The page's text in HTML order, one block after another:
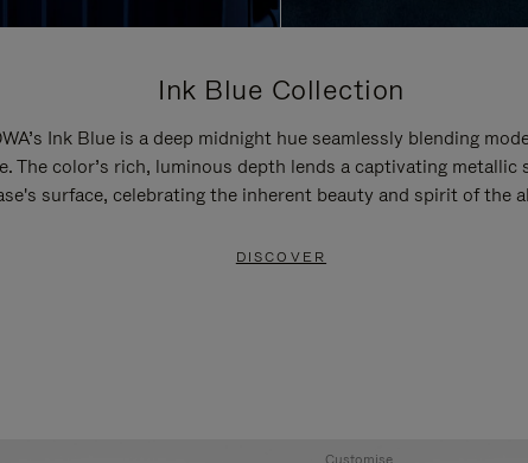
Ink Blue Collection
Ink Blue is a deep midnight hue seamlessly blending
The color’s rich, luminous depth lends a captivating metallic
surface, celebrating the inherent beauty and spirit of the
DISCOVER